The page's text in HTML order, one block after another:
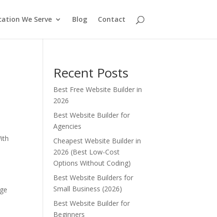
We Serve Blog Contact
Recent Posts
Best Free Website Builder in
2026
Best Website Builder for
Agencies
Cheapest Website Builder in
2026 (Best Low-Cost
Options Without Coding)
Best Website Builders for
Small Business (2026)
Best Website Builder for
Beginners